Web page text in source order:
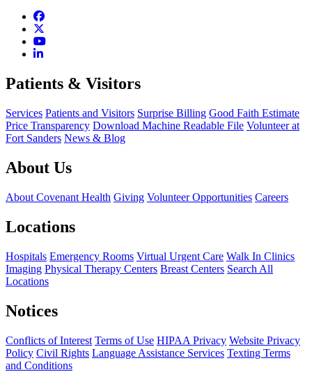
Patients & Visitors
Services Patients and Visitors Surprise Billing Good Faith Estimate
Price Transparency Download Machine Readable File Volunteer at
Fort Sanders News & Blog
About Us
About Covenant Health Giving Volunteer Opportunities Careers
Locations
Hospitals Emergency Rooms Virtual Urgent Care Walk In Clinics
Imaging Physical Therapy Centers Breast Centers Search All
Locations
Notices
Conflicts of Interest Terms of Use HIPAA Privacy Website Privacy
Policy Civil Rights Language Assistance Services Texting Terms
and Conditions